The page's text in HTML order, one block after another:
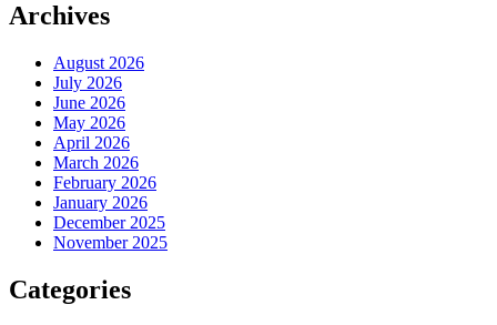
Archives
August 2026
July 2026
June 2026
May 2026
April 2026
March 2026
February 2026
January 2026
December 2025
November 2025
Categories